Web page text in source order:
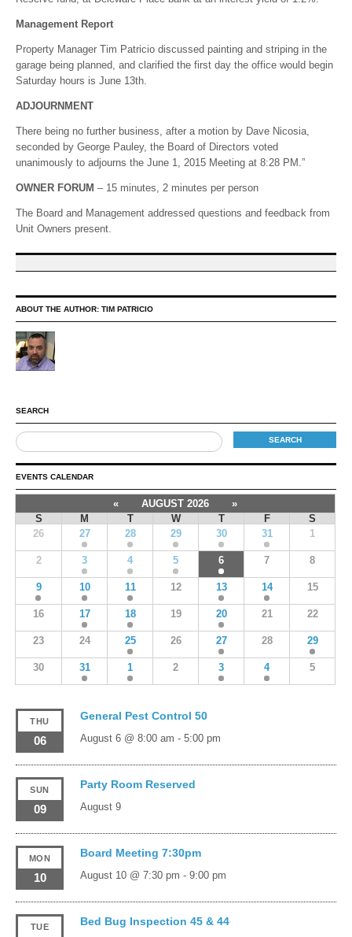
Management Report
Property Manager Tim Patricio discussed painting and striping in the
garage being planned, and clarified the first day the office would begin
Saturday hours is June 13th.
ADJOURNMENT
There being no further business, after a motion by Dave Nicosia,
seconded by George Pauley, the Board of Directors voted
unanimously to adjourns the June 1, 2015 Meeting at 8:28 PM.”
OWNER FORUM – 15 minutes, 2 minutes per person
The Board and Management addressed questions and feedback from
Unit Owners present.
ABOUT THE AUTHOR: TIM PATRICIO
SEARCH
EVENTS CALENDAR
« AUGUST 2026
»
S
M T W T F
S
26
27 28 29 30 31 1
2 3 4 5 6 7 8
9 10 11 12 13 14 15
16 17 18 19 20 21 22
23 24 25 26 27 28 29
30 31 1 2 3 4 5
THU
06
General Pest Control 50
August 6 @ 8:00 am - 5:00 pm
SUN
09
Party Room Reserved
August 9
MON
10
Board Meeting 7:30pm
August 10 @ 7:30 pm - 9:00 pm
TUE Bed Bug Inspection 45 & 44